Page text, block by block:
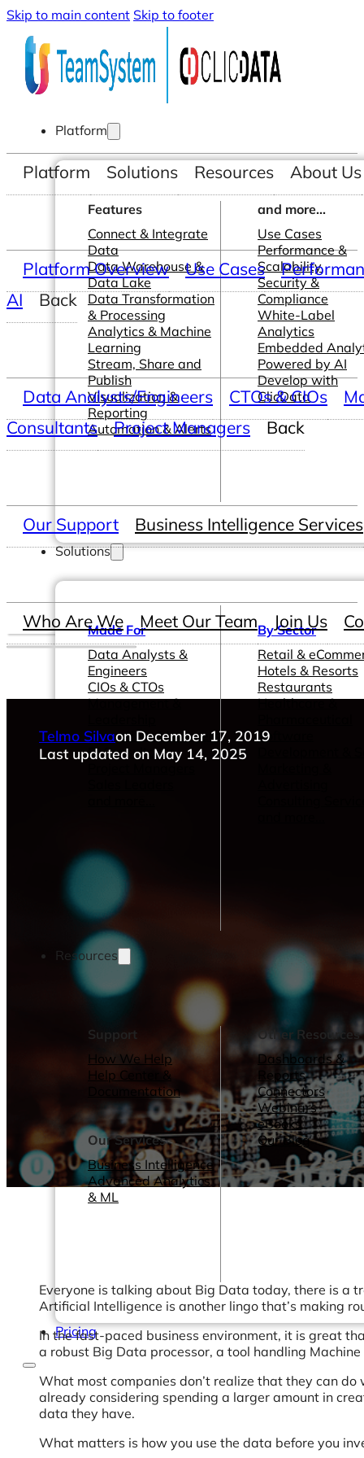
Skip to main content Skip to footer
Platform
Features
Connect & Integrate
Data
Data Warehouse &
Data Lake
Data Transformation
& Processing
Analytics & Machine
Learning
Stream, Share and
Publish
Visualization &
Reporting
Automation & Alerts
and more...
Use Cases
Performance &
Scalability
Security &
Compliance
White-Label
Analytics
Embedded
Powered by AI
Develop with
ClicData
Solutions
Made For
Data Analysts &
Engineers
CIOs & CTOs
Management &
Operations Managers
BI Consultants
By Sector
Retail &
Hotels & Resorts
Restaurants
Healthcare &
Software
Resources
Support
How We Help
Help Center &
Documentation
Our Services
Business Intelligence
Advanced Analytics
& ML
Other Resources
Dashboards &
Reports
Connectors
Webinars
eBooks
Our Blog
Pricing
Platform Solutions Resources About Us
Platform Overview Use Cases
AI
Back
Data Analysts/Engineers CTOs & CIOs
Consultants
Project Managers Back
Our Support Business Intelligence Services
Who Are We Meet Our Team Join Us
Telmo Silvaon December 17, 2019
Last updated on May 14, 2025
Everyone is talking about Big Data today, there is a
Artificial Intelligence is another lingo that’s making
In the fast-paced business environment, it is great
a robust Big Data processor, a tool handling
What most companies don’t realize that they can
already considering spending a larger amount in
data they have.
What matters is how you use the data before you